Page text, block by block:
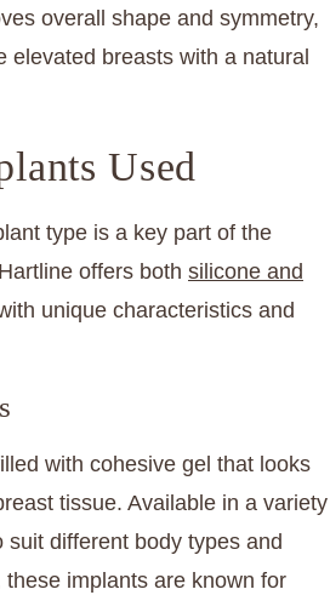
overall shape and symmetry,
elevated breasts with a natural
Used
type is a key part of the
offers both silicone and
unique characteristics and
with cohesive gel that looks
tissue. Available in a variety
different body types and
implants are known for